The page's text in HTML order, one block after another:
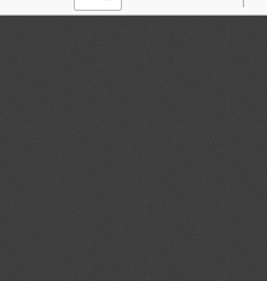
Find
Zoom